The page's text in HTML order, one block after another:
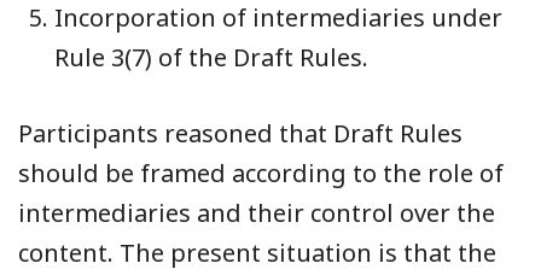
Incorporation of intermediaries under
Rule 3(7) of the Draft Rules.
Participants reasoned that Draft Rules
should be framed according to the role of
intermediaries and their control over the
content. The present situation is that the